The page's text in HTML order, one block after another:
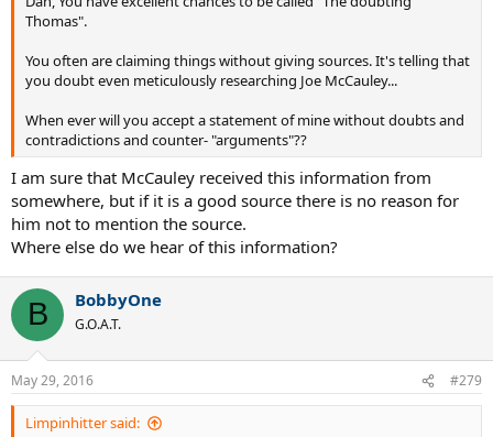
Thomas".
You often are claiming things without giving sources. It's telling that
you doubt even meticulously researching Joe McCauley...
When ever will you accept a statement of mine without doubts and
contradictions and counter- "arguments"??
I am sure that McCauley received this information from
somewhere, but if it is a good source there is no reason for
him not to mention the source.
Where else do we hear of this information?
B BobbyOne
G.O.A.T.
May 29, 2016 #279
Limpinhitter said: